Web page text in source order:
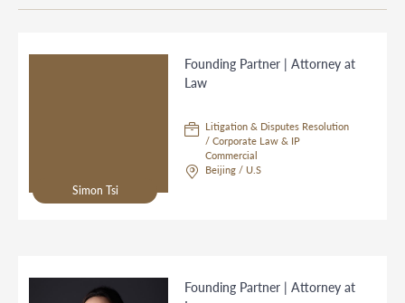
Simon Tsi
Founding Partner | Attorney at
Law
Litigation & Disputes Resolution
/ Corporate Law & IP
Commercial
Beijing / U.S
Founding Partner | Attorney at